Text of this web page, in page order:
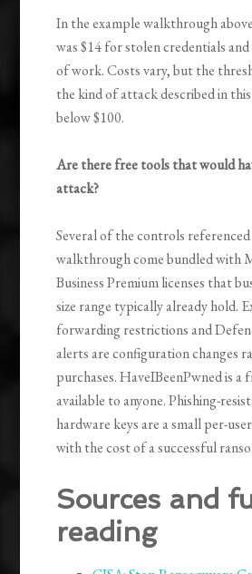
In the example walkthrough
was $14 for stolen credentials
of work. Costs vary, but the
the kind of attack described in
below $100.
Are there free tools that would
attack?
Several of the controls
walkthrough come bundled with
Business Premium licenses that
size range typically already hold.
forwarding restrictions and
alerts are configuration changes
purchases. HaveIBeenPwned is a
available to anyone. Phishing-
hardware keys are a small per-
with the cost of a successful
Sources and
reading